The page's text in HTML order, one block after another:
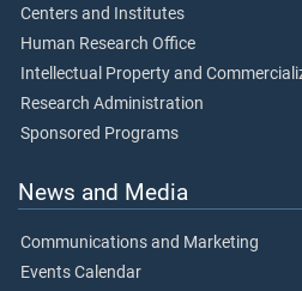
Centers and Institutes
Human Research Office
Intellectual Property and
Research Administration
Sponsored Programs
News and Media
Communications and Marketing
Events Calendar